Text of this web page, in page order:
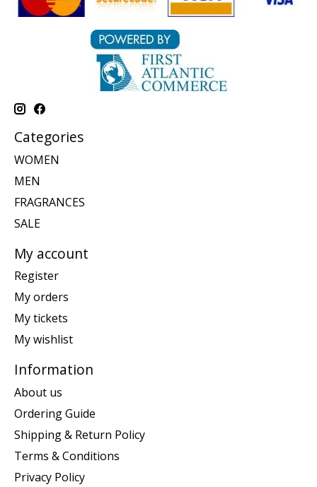
Categories
WOMEN
MEN
FRAGRANCES
SALE
My account
Register
My orders
My tickets
My wishlist
Information
About us
Ordering Guide
Shipping & Return Policy
Terms & Conditions
Privacy Policy